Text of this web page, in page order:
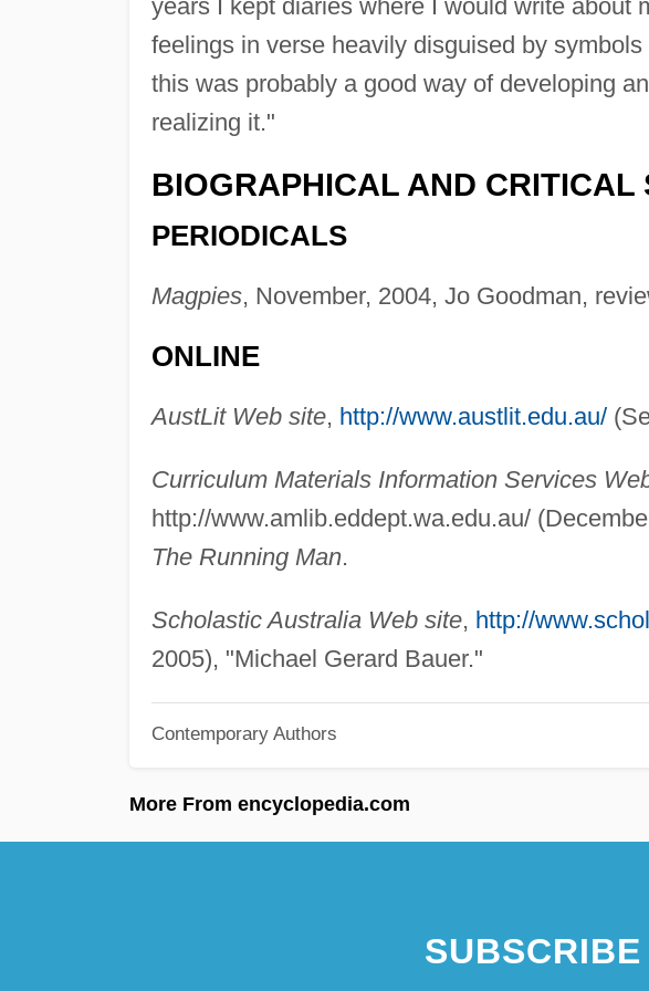
years I kept diaries where I would write about
feelings in verse heavily disguised by
this was probably a good way of developing
realizing it."
BIOGRAPHICAL AND CRITICAL
PERIODICALS
Magpies, November, 2004, Jo Goodman,
ONLINE
AustLit Web site, http://www.austlit.edu.au/
Curriculum Materials Information Services
http://www.amlib.eddept.wa.edu.au/
The Running Man.
Scholastic Australia Web site, http://
2005), "Michael Gerard Bauer."
Contemporary Authors
More From encyclopedia.com